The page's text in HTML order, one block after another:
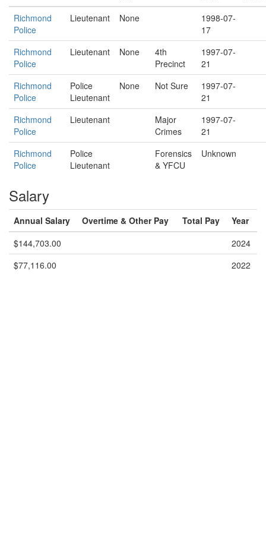
Richmond
Police
Lieutenant None
1998-07-
17
Richmond
Police
Lieutenant None
4th
Precinct
1997-07-
21
Richmond
Police
Police
Lieutenant
None Not Sure
1997-07-
21
Richmond
Police
Lieutenant
Major
Crimes
1997-07-
21
Richmond
Police
Police
Lieutenant
Forensics
& YFCU
Unknown
Salary
Annual Salary Overtime & Other Pay Total Pay
Year
$144,703.00
2024
$77,116.00
2022